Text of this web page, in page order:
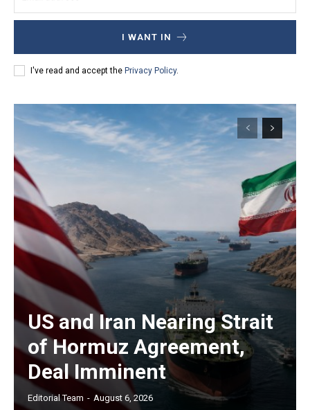
I WANT IN
I've read and accept the Privacy Policy.
US and Iran Nearing Strait
of Hormuz Agreement,
Deal Imminent
Editorial Team - August 6, 2026